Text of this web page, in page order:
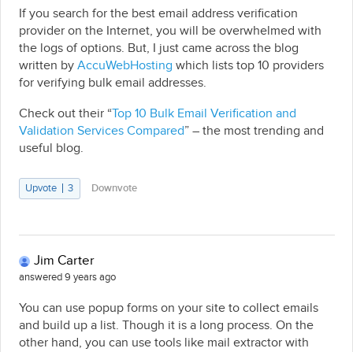
If you search for the best email address verification
provider on the Internet, you will be overwhelmed with
the logs of options. But, I just came across the blog
written by AccuWebHosting which lists top 10 providers
for verifying bulk email addresses.
Check out their “Top 10 Bulk Email Verification and
Validation Services Compared” – the most trending and
useful blog.
Upvote 3 Downvote
Jim Carter
answered 9 years ago
You can use popup forms on your site to collect emails
and build up a list. Though it is a long process. On the
other hand, you can use tools like mail extractor with